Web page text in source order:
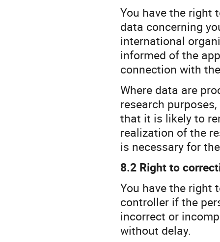
You have the right
data concerning
international
informed of the
connection with
Where data are
research
that it is likely to
realization of the
is necessary for
8.2 Right to
You have the right
controller if the
incorrect or
without delay.